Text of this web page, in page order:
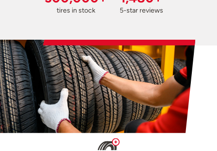
tires in stock 5-star reviews